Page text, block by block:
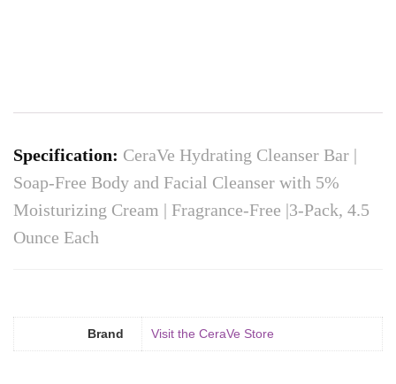
Specification: CeraVe Hydrating Cleanser Bar |
Soap-Free Body and Facial Cleanser with 5%
Moisturizing Cream | Fragrance-Free |3-Pack, 4.5
Ounce Each
Brand Visit the CeraVe Store